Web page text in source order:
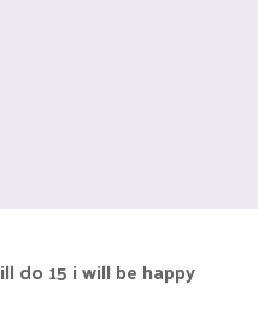
do 15 i will be happy